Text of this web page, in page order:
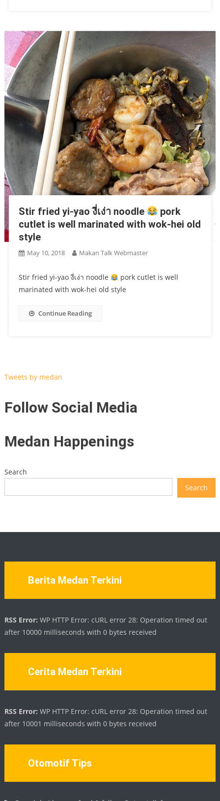
Stir fried yi-yao งี่เง่า noodle
pork
cutlet is well marinated with wok-hei old
style
May 10, 2018 Makan Talk Webmaster
Stir fried yi-yao งี่เง่า noodle
pork cutlet is well
marinated with wok-hei old style
Continue Reading
Tweets by medan
Follow Social Media
Medan Happenings
Search
Search
Berita Medan Terkini
RSS Error: WP HTTP Error: cURL error 28: Operation timed out
after 10000 milliseconds with 0 bytes received
Cerita Medan Terkini
RSS Error: WP HTTP Error: cURL error 28: Operation timed out
after 10001 milliseconds with 0 bytes received
Otomotif Tips